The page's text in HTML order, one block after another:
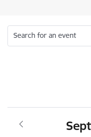
Search for an event